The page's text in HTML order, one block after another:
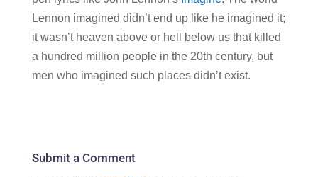
Lennon imagined didn’t end up like he imagined it;
it wasn’t heaven above or hell below us that killed
a hundred million people in the 20th century, but
men who imagined such places didn’t exist.
Submit a Comment